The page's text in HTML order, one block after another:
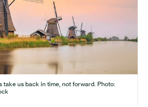
take us back in time, not forward. Photo: